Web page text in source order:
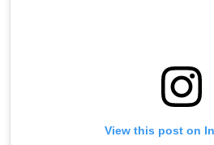
View this post on